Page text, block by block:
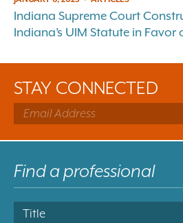
Indiana Supreme Court
Indiana’s UIM Statute in Favor
STAY CONNECTED
Title